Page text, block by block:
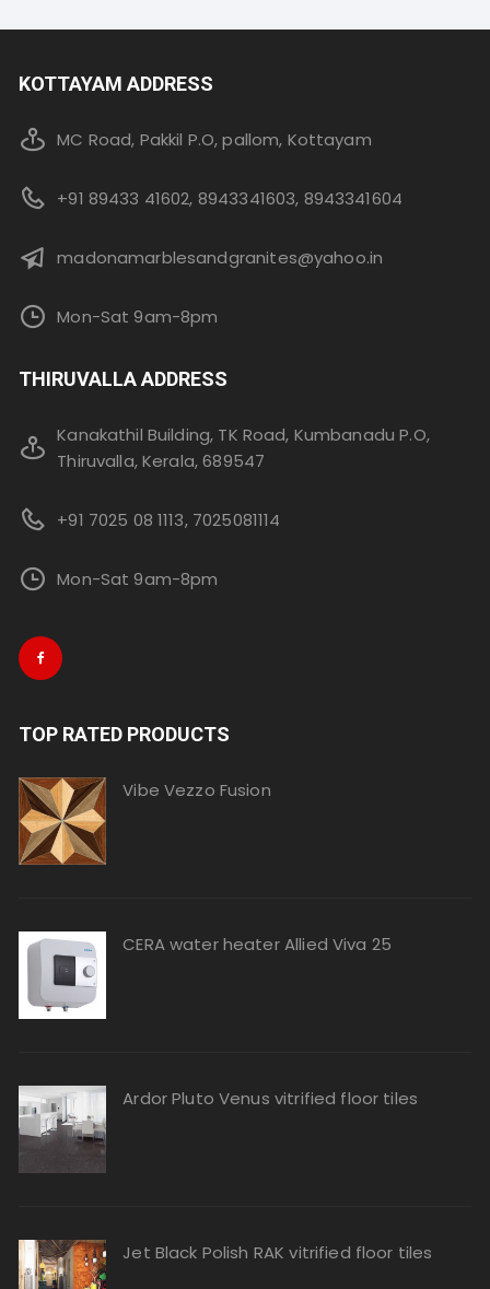
KOTTAYAM ADDRESS
MC Road, Pakkil P.O, pallom, Kottayam
+91 89433 41602, 8943341603, 8943341604
madonamarblesandgranites@yahoo.in
Mon-Sat 9am-8pm
THIRUVALLA ADDRESS
Kanakathil Building, TK Road, Kumbanadu P.O,
Thiruvalla, Kerala, 689547
+91 7025 08 1113, 7025081114
Mon-Sat 9am-8pm
TOP RATED PRODUCTS
Vibe Vezzo Fusion
CERA water heater Allied Viva 25
Ardor Pluto Venus vitrified floor tiles
Jet Black Polish RAK vitrified floor tiles